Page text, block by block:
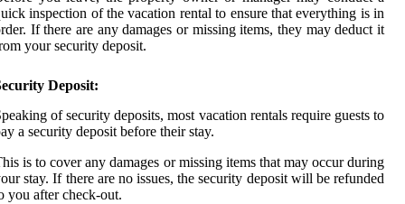
inspection of the vacation rental to ensure that everything is in
If there are any damages or missing items, they may deduct it
your security deposit.
Deposit:
of security deposits, most vacation rentals require guests to
a security deposit before their stay.
is to cover any damages or missing items that may occur during
stay. If there are no issues, the security deposit will be refunded
you after check-out.